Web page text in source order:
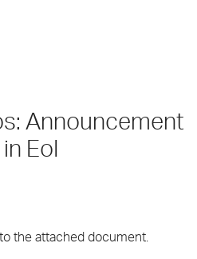
Announcement
EoI
the attached document.